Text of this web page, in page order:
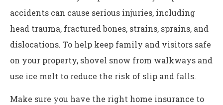
accidents can cause serious injuries, including
head trauma, fractured bones, strains, sprains, and
dislocations. To help keep family and visitors safe
on your property, shovel snow from walkways and
use ice melt to reduce the risk of slip and falls.
Make sure you have the right home insurance to